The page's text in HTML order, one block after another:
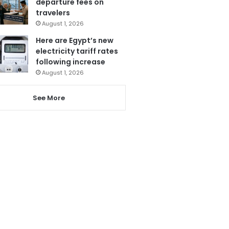
travelers
August 1, 2026
Here are Egypt’s new
electricity tariff rates
following increase
August 1, 2026
See More